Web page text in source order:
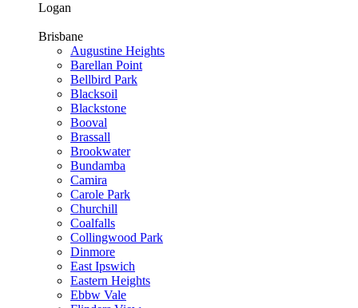
Logan
Brisbane
Augustine Heights
Barellan Point
Bellbird Park
Blacksoil
Blackstone
Booval
Brassall
Brookwater
Bundamba
Camira
Carole Park
Churchill
Coalfalls
Collingwood Park
Dinmore
East Ipswich
Eastern Heights
Ebbw Vale